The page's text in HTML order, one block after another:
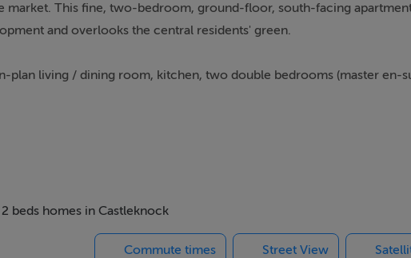
market. This fine, two-bedroom, ground-floor, south-facing
and overlooks the central residents' green.
living / dining room, kitchen, two double bedrooms (master en-
stroll to Castleknock Village (pedestrian access via College Grove)
Centre, James Connolly Memorial Hospital and The National
into Dublin City centre. Collegewood is also very accessible to the
beds homes in Castleknock
Commute times Street View